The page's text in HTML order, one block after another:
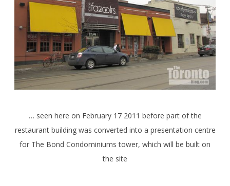
… seen here on February 17 2011 before part of the
restaurant building was converted into a presentation centre
for The Bond Condominiums tower, which will be built on
the site